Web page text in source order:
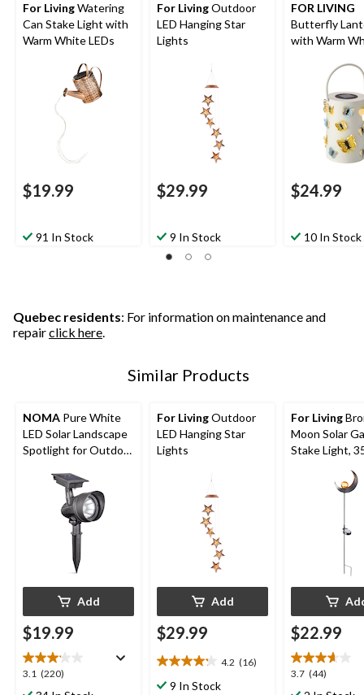
For LivingWatering
Can Stake Light with
Warm White LEDs
$19.99
91 In Stock
For LivingOutdoor
LED Hanging Star
Lights
$29.99
9 In Stock
FOR LIVING
Butterfly
with Warm
$24.99
10 In Stock
Quebec residents: For information on maintenance and
repairclick here.
Similar Products
NOMA Pure White
LED Solar Landscape
Spotlight for Outdoor
Add
$19.99
3.1 (220)
3.1
out
For LivingOutdoor
LED Hanging Star
Lights
Add
$29.99
4.2 (16)
4.2
out9 In Stock
For Living
Moon Solar
Stake Light,
$22.99
3.7 (44)
3.7
out